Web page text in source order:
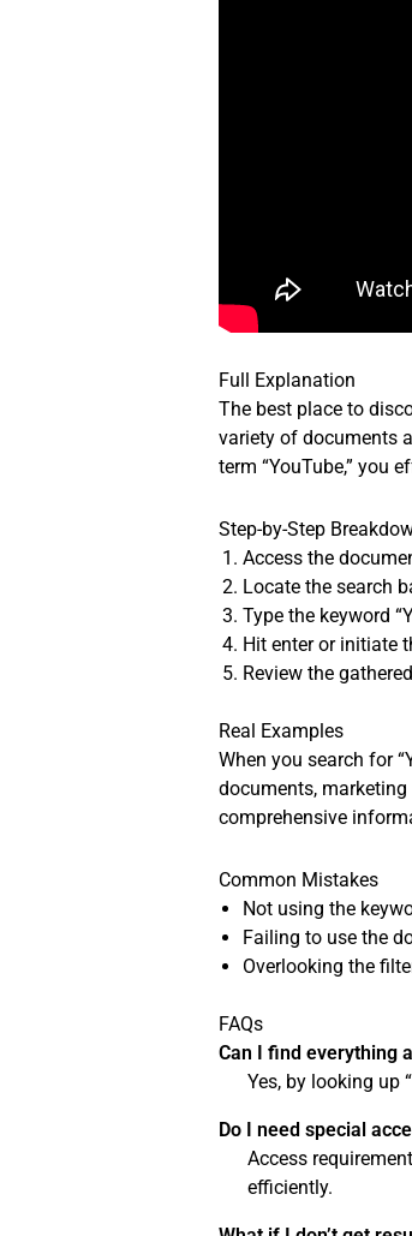
Full Explanation
The best place to
variety of documents
term “YouTube,” you
Step-by-Step
Access the
Locate the search
Type the keyword
Hit enter or initiate
Review the
Real Examples
When you search for
documents,
comprehensive
Common Mistakes
Not using the
Failing to use the
Overlooking the
FAQs
Can I find everything
Yes, by looking up
Do I need special
Access
efficiently.